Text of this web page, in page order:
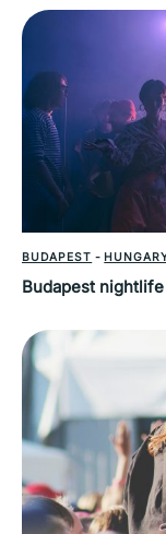
BUDAPEST -
Budapest